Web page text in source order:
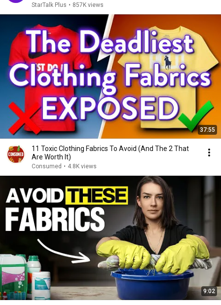
StarTalk Plus • 857K views
37:55
11 Toxic Clothing Fabrics To Avoid (And The 2 That
Are Worth It)
Consumed • 4.8K views
9:02